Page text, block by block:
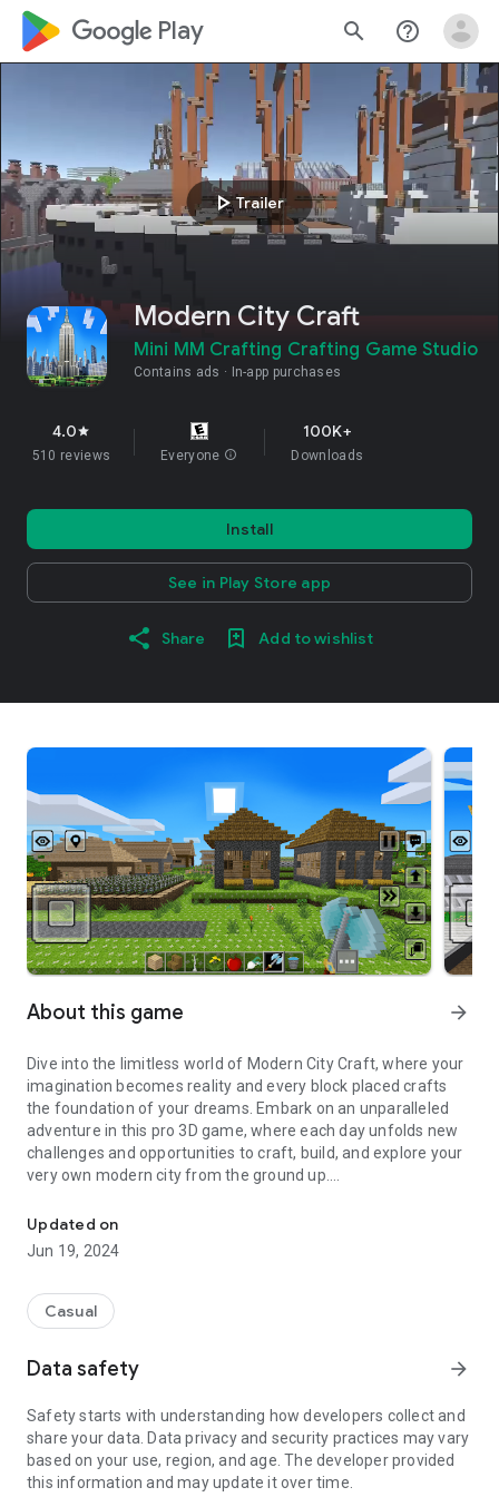
google_logo Play search help_outline
play_arrowTrailer
Modern City Craft
Mini MM Crafting Crafting Game Studio
Contains ads In-app purchases
4.0star
510 reviews Everyone info
100K+
Downloads
Install
See in Play Store app
Share Add to wishlist
About this game arrow_forward
Dive into the limitless world of Modern City Craft, where your
imagination becomes reality and every block placed crafts
the foundation of your dreams. Embark on an unparalleled
adventure in this pro 3D game, where each day unfolds new
challenges and opportunities to craft, build, and explore your
very own modern city from the ground up.
In Modern City Craft, the power is in your hands to design and
construct anything from a cozy house to the grandest of
castles. Utilize an array of blocks, crafting them into the
Experience the thrill of creation in stunning 3D graphics that
bring your city to life, complemented by a simple and intuitive
- A deep, engaging tutorial to guide your first steps into
world-building.
- An endlessly generating open world, ripe for exploration and
construction.
Updated on
Jun 19, 2024
Casual
Data safety arrow_forward
Safety starts with understanding how developers collect and
share your data. Data privacy and security practices may vary
based on your use, region, and age. The developer provided
this information and may update it over time.